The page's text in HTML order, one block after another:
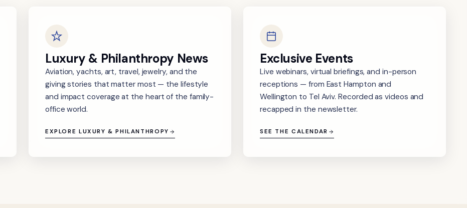
Luxury & Philanthropy News
Aviation, yachts, art, travel, jewelry, and the
giving stories that matter most — the lifestyle
and impact coverage at the heart of the family-
office world.
EXPLORE LUXURY & PHILANTHROPY
Exclusive Events
Live webinars, virtual briefings, and in-person
receptions — from East Hampton and
Wellington to Tel Aviv. Recorded as videos and
recapped in the newsletter.
SEE THE CALENDAR